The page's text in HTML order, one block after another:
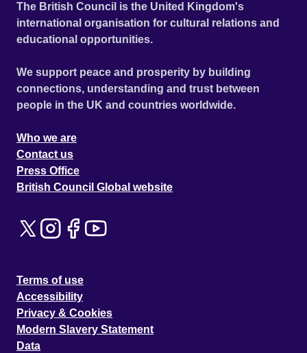
The British Council is the United Kingdom's
international organisation for cultural relations and
educational opportunities.
We support peace and prosperity by building
connections, understanding and trust between
people in the UK and countries worldwide.
Who we are
Contact us
Press Office
British Council Global website
Terms of use
Accessibility
Privacy & Cookies
Modern Slavery Statement
Data